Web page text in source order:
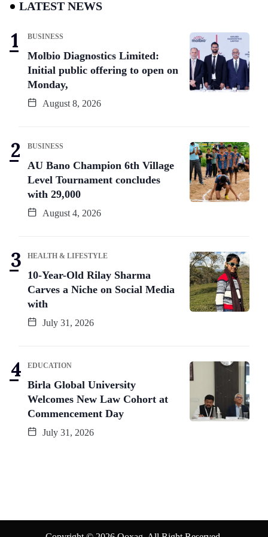
LATEST NEWS
BUSINESS
Molbio Diagnostics Limited:
Initial public offering to open on
Monday,
August 8, 2026
BUSINESS
AU Bano Champion 6th Village
Level Tournament concludes
with 29,000
August 4, 2026
HEALTH & LIFESTYLE
10-Year-Old Rilay Sharma
Carves a Niche on Social Media
with
July 31, 2026
EDUCATION
Birla Global University
Welcomes New Law Cohort at
Commencement Day
July 31, 2026